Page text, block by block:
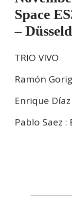
Space
–
TRIO VIVO
Ramón
Enrique
Pablo Saez